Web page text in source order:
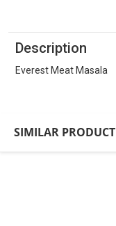
Description
Everest Meat Masala
SIMILAR PRODUCT